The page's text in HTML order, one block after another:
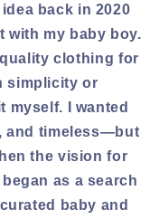
back in 2020
with my baby boy.
clothing for
simplicity or
I wanted
and timeless—but
the vision for
as a search
baby and